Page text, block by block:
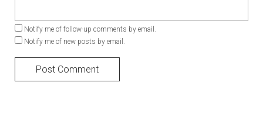
Notify me of follow-up comments by email.
Notify me of new posts by email.